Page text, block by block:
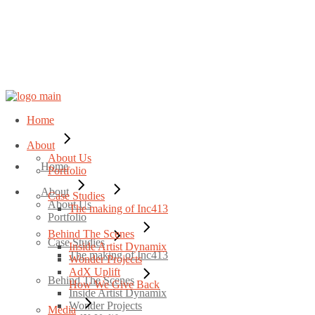
Home
About
About Us
Portfolio
Case Studies
The making of Inc413
Behind The Scenes
Inside Artist Dynamix
Wonder Projects
Home
About
About Us
Portfolio
Case Studies
The making of Inc413
Behind The Scenes
Inside Artist Dynamix
Wonder Projects
AdX Uplift
How We Give Back
Media